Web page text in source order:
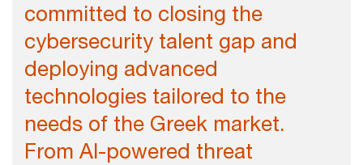
committed to closing the
cybersecurity talent gap and
deploying advanced
technologies tailored to the
needs of the Greek market.
From AI-powered threat